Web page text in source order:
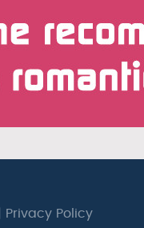
Privacy Policy